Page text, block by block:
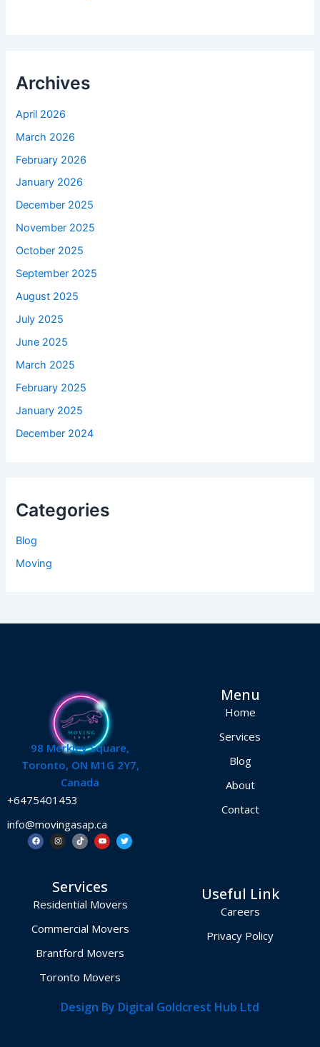
Archives
April 2026
March 2026
February 2026
January 2026
December 2025
November 2025
October 2025
September 2025
August 2025
July 2025
June 2025
March 2025
February 2025
January 2025
December 2024
Categories
Blog
Moving
98 Merkley Square,
Toronto, ON M1G 2Y7,
Canada
+6475401453
info@movingasap.ca
F
a
c
I
n
s
r
a
m
T
i
k
Y
o
u
e
T
w
i
Menu
Home
Services
Blog
About
Contact
Services
Residential Movers
Commercial Movers
Brantford Movers
Toronto Movers
Useful Link
Careers
Privacy Policy
Design By Digital Goldcrest Hub Ltd